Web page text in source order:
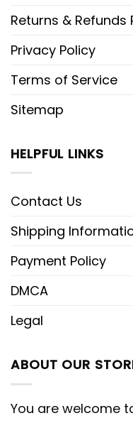
Returns & Refunds
Privacy Policy
Terms of Service
Sitemap
HELPFUL LINKS
Contact Us
Shipping
Payment Policy
DMCA
Legal
ABOUT OUR
You are welcome